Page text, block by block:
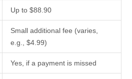
Up to $88.90
Small additional fee (varies,
e.g., $4.99)
Yes, if a payment is missed